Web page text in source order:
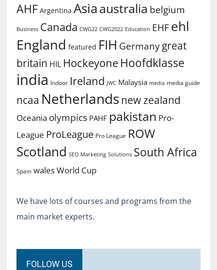
AHF Argentina Asiaaustralia belgium
Business Canada CWG22 CWG2022 Education EHF ehl
England featured FIH Germany great
britain HIL Hockeyone Hoofdklasse
india Indoor Ireland JWC Malaysia media media guide
ncaa Netherlands new zealand
Oceania olympics PAHF pakistan Pro-
League ProLeague Pro League ROW
Scotland SEO Marketing Solutions South Africa
Spain walesWorld Cup
We have lots of courses and programs from the
main market experts.
FOLLOW US